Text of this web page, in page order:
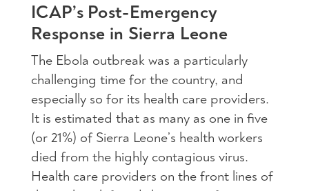
ICAP’s Post-Emergency
Response in Sierra Leone
The Ebola outbreak was a particularly
challenging time for the country, and
especially so for its health care providers.
It is estimated that as many as one in five
(or 21%) of Sierra Leone’s health workers
died from the highly contagious virus.
Health care providers on the front lines of